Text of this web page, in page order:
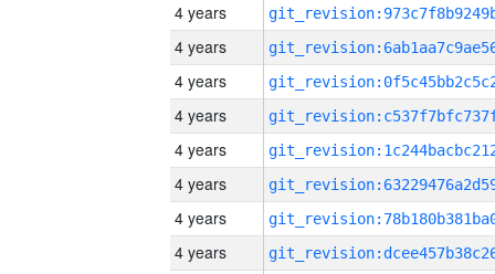
4 years
4 years
4 years
4 years
4 years
4 years
4 years
4 years